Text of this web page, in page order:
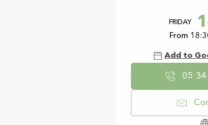
FRIDAY
From
Add to
05